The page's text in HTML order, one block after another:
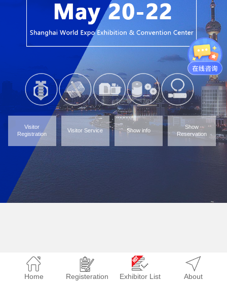
Visitor
Registration
Visitor Service Show info
Show
Reservation
Home Registeration Exhibitor List About